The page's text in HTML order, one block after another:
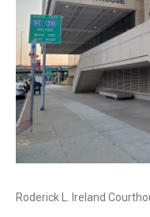
Roderick L. Ireland